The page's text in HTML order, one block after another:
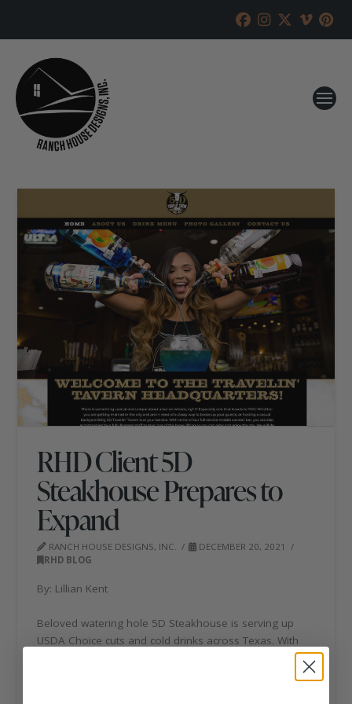
RHD Client 5D
Steakhouse Prepares to
Expand
RANCH HOUSE DESIGNS, INC.
DECEMBER 20, 2021
RHD BLOG
By: Lillian Kent
Beloved watering hole 5D Steakhouse is serving up
USDA Choice cuts and cold drinks across Texas. With
six locations scattered across the Lone Star state, the